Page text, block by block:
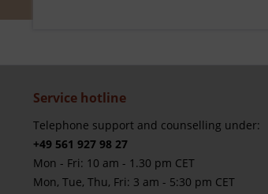
Service hotline
Telephone support and counselling under:
+49 561 927 98 27
Mon - Fri: 10 am - 1.30 pm CET
Mon, Tue, Thu, Fri: 3 am - 5:30 pm CET